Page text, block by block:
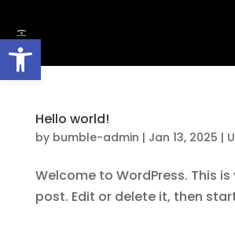
Open toolbar
Hello world!
by bumble-admin | Jan 13, 2025 |
Welcome to WordPress. This
post. Edit or delete it, then